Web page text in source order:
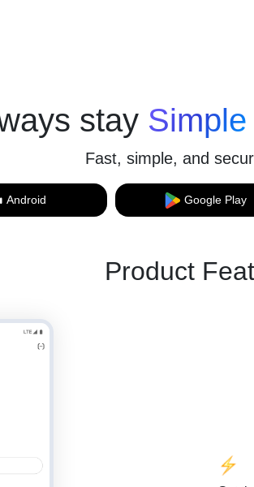
stay Simple
Fast, simple, and
Android Google Play
Product